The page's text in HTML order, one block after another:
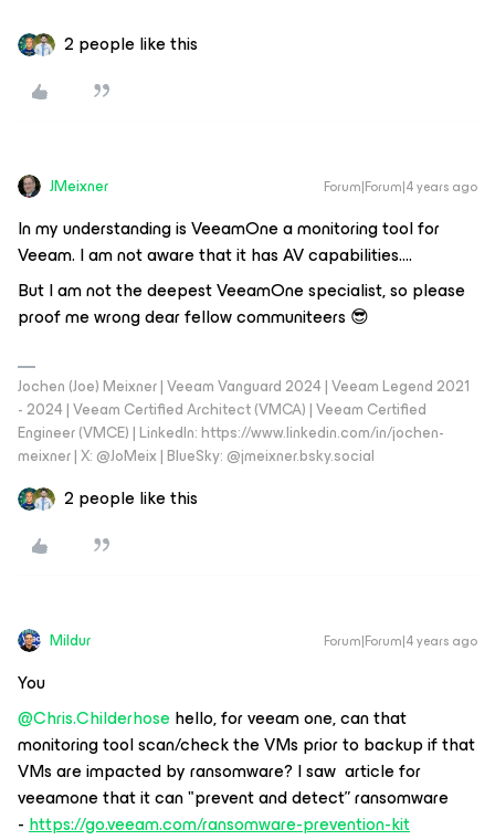
2 people like this
JMeixner Forum|Forum|4 years ago
In my understanding is VeeamOne a monitoring tool for
Veeam. I am not aware that it has AV capabilities….
But I am not the deepest VeeamOne specialist, so please
proof me wrong dear fellow communiteers 😎
Jochen (Joe) Meixner | Veeam Vanguard 2024 | Veeam Legend 2021
- 2024 | Veeam Certified Architect (VMCA) | Veeam Certified
Engineer (VMCE) | LinkedIn: https://www.linkedin.com/in/jochen-
meixner | X: @JoMeix | BlueSky: @jmeixner.bsky.social
2 people like this
Mildur Forum|Forum|4 years ago
You
@Chris.Childerhosehello, for veeam one, can that
monitoring tool scan/check the VMs prior to backup if that
VMs are impacted by ransomware? I saw article for
veeamone that it can "prevent and detect” ransomware
-https://go.veeam.com/ransomware-prevention-kit